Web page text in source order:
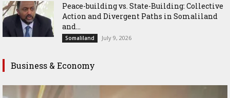
Peace-building vs. State-Building: Collective
Action and Divergent Paths in Somaliland
and...
Somaliland July 9, 2026
Business & Economy